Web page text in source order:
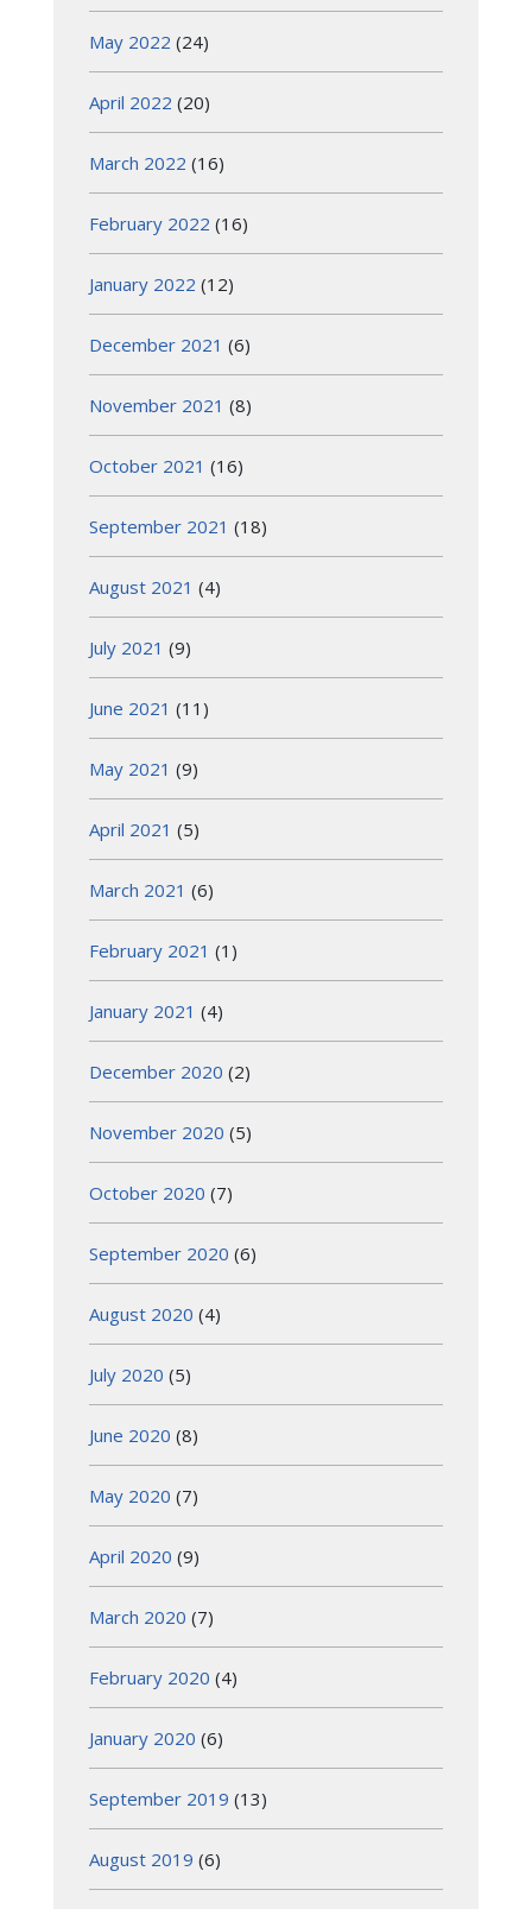
May 2022 (24)
April 2022 (20)
March 2022 (16)
February 2022 (16)
January 2022 (12)
December 2021 (6)
November 2021 (8)
October 2021 (16)
September 2021 (18)
August 2021 (4)
July 2021 (9)
June 2021 (11)
May 2021 (9)
April 2021 (5)
March 2021 (6)
February 2021 (1)
January 2021 (4)
December 2020 (2)
November 2020 (5)
October 2020 (7)
September 2020 (6)
August 2020 (4)
July 2020 (5)
June 2020 (8)
May 2020 (7)
April 2020 (9)
March 2020 (7)
February 2020 (4)
January 2020 (6)
September 2019 (13)
August 2019 (6)